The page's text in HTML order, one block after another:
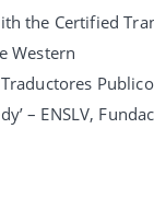
the Certified
Western
– ENSLV,